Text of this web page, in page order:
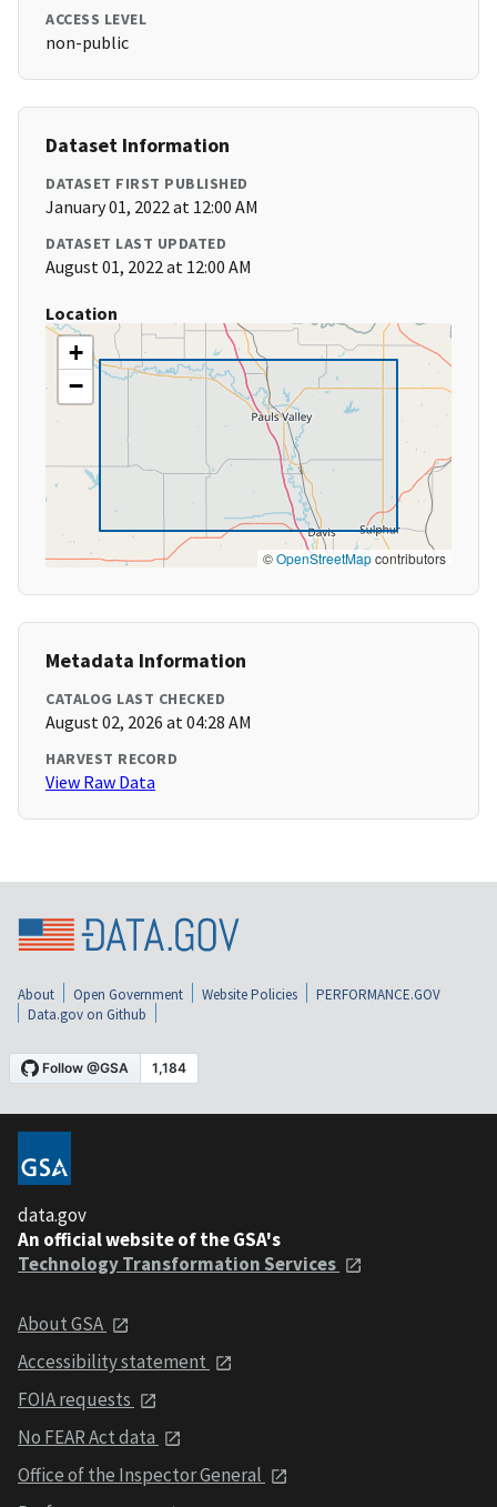
ACCESS LEVEL
non-public
Dataset Information
DATASET FIRST PUBLISHED
January 01, 2022 at 12:00 AM
DATASET LAST UPDATED
August 01, 2022 at 12:00 AM
Location
+
−
©OpenStreetMapcontributors
Metadata Information
CATALOG LAST CHECKED
August 02, 2026 at 04:28 AM
HARVEST RECORD
View Raw Data
About Open Government Website Policies
PERFORMANCE.GOV
Data.gov on Github
data.gov
An official website of the GSA's
Technology Transformation Services
About GSA
Accessibility statement
FOIA requests
No FEAR Act data
Office of the Inspector General